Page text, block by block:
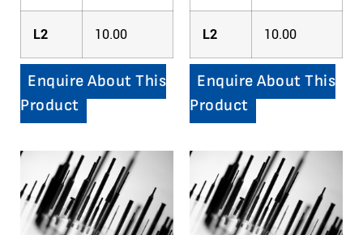
L2 10.00
Enquire About This
Product
L2 10.00
Enquire About This
Product